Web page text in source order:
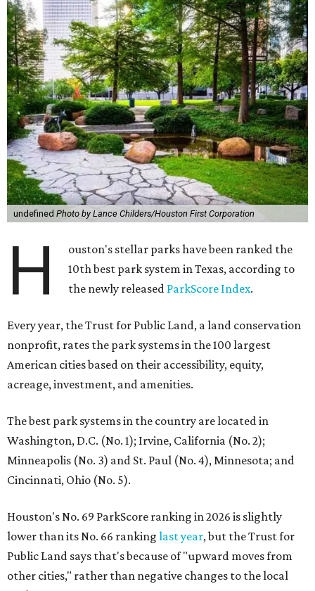
undefined Photo by Lance Childers/Houston First Corporation
H
ouston's stellar parks have been ranked the
10th best park system in Texas, according to
the newly released ParkScore Index.
Every year, the Trust for Public Land, a land conservation
nonprofit, rates the park systems in the 100 largest
American cities based on their accessibility, equity,
acreage, investment, and amenities.
The best park systems in the country are located in
Washington, D.C. (No. 1); Irvine, California (No. 2);
Minneapolis (No. 3) and St. Paul (No. 4), Minnesota; and
Cincinnati, Ohio (No. 5).
Houston's No. 69 ParkScore ranking in 2026 is slightly
lower than its No. 66 ranking last year, but the Trust for
Public Land says that's because of "upward moves from
other cities," rather than negative changes to the local